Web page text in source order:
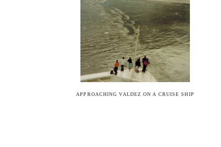
APPROACHING VALDEZ ON A CRUISE SHIP